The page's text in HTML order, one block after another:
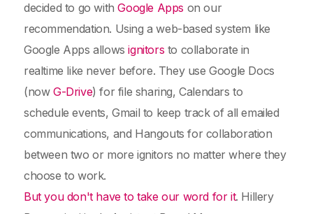
decided to go withGoogle Apps on our
recommendation. Using a web-based system like
Google Apps allowsignitors to collaborate in
realtime like never before. They use Google Docs
(now G-Drive) for file sharing, Calendars to
schedule events, Gmail to keep track of all emailed
communications, and Hangouts for collaboration
between two or more ignitors no matter where they
choose to work.
But you don't have to take our word for it. Hillery